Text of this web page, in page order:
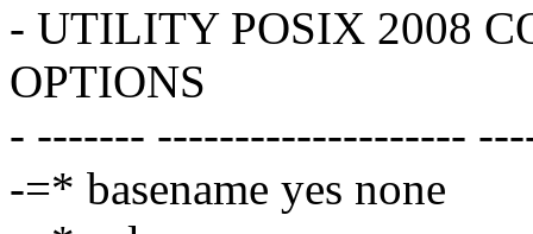
- UTILITY POSIX 2008
OPTIONS
- ------- --------------------
-=* basename yes none